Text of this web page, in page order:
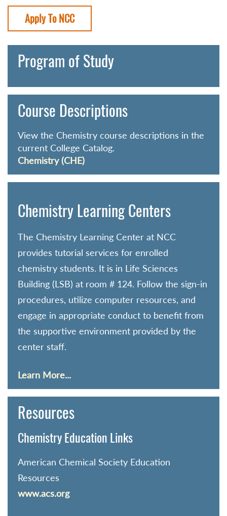
Apply To NCC
Program of Study
Course Descriptions
View the Chemistry course descriptions in the
current College Catalog.
Chemistry (CHE)
Chemistry Learning Centers
The Chemistry Learning Center at NCC
provides tutorial services for enrolled
chemistry students. It is in Life Sciences
Building (LSB) at room # 124. Follow the sign-in
procedures, utilize computer resources, and
engage in appropriate conduct to benefit from
the supportive environment provided by the
center staff.
Learn More...
Resources
Chemistry Education Links
American Chemical Society Education
Resources
www.acs.org